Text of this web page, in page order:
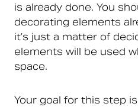
is already done. You
decorating elements
it’s just a matter of
elements will be used
space.
Your goal for this step